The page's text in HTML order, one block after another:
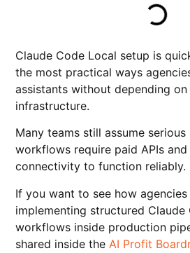
Claude Code Local setup is
the most practical ways
assistants without depending
infrastructure.
Many teams still assume
workflows require paid APIs
connectivity to function reliably.
If you want to see how
implementing structured Claude
workflows inside production
shared inside the AI Profit